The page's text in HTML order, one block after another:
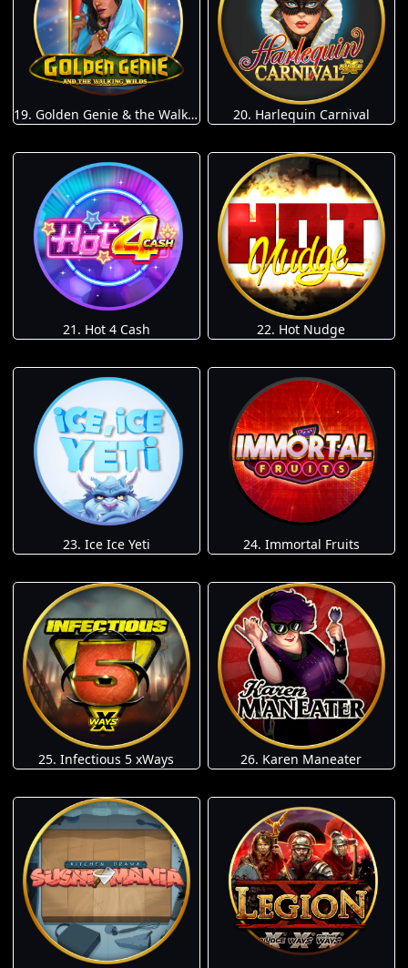
19. Golden Genie & the Walking Wilds 20. Harlequin Carnival
21. Hot 4 Cash 22. Hot Nudge
23. Ice Ice Yeti 24. Immortal Fruits
25. Infectious 5 xWays 26. Karen Maneater